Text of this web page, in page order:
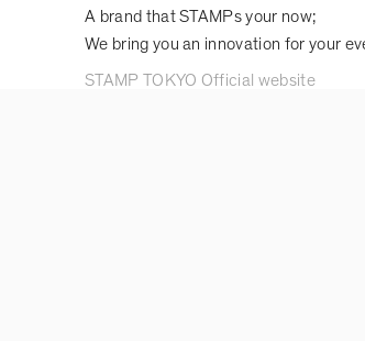
A brand that STAMPs your now;
We bring you an innovation for your
STAMP TOKYO Official website